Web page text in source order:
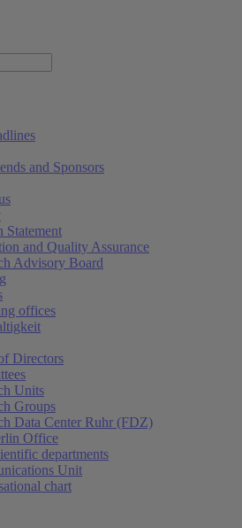
and Sponsors
Statement
and Quality Assurance
Advisory Board
offices
Directors
Units
Groups
Data Center Ruhr (FDZ)
Office
departments
Unit
chart